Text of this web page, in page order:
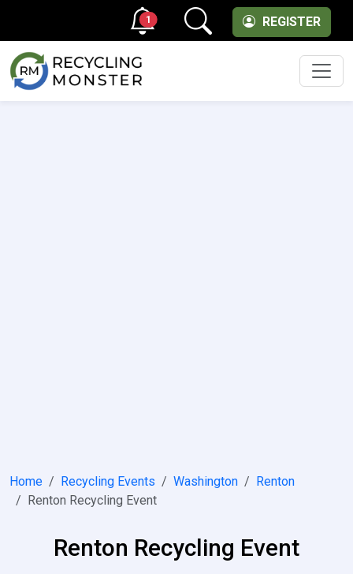
REGISTER
1
Home Recycling Events Washington
Renton
Renton Recycling Event
Renton Recycling Event